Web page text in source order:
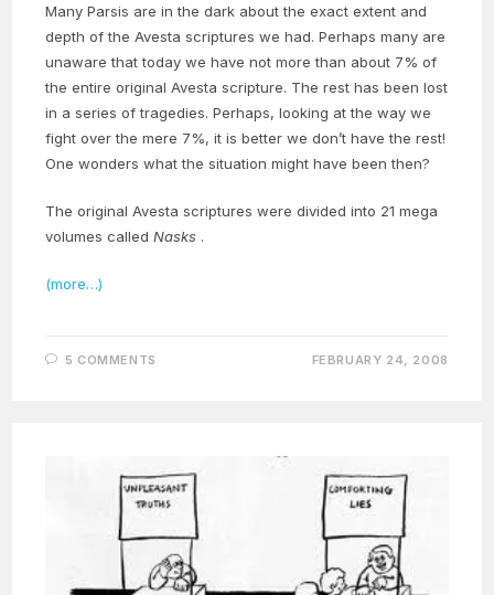
Many Parsis are in the dark about the exact extent and
depth of the Avesta scriptures we had. Perhaps many are
unaware that today we have not more than about 7% of
the entire original Avesta scripture. The rest has been lost
in a series of tragedies. Perhaps, looking at the way we
fight over the mere 7%, it is better we don’t have the rest!
One wonders what the situation might have been then?
The original Avesta scriptures were divided into 21 mega
volumes calledNasks .
(more…)
5 COMMENTS FEBRUARY 24, 2008